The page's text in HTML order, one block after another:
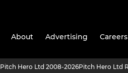
About Advertising Careers
Pitch Hero Ltd 2008-2026Pitch Hero Ltd